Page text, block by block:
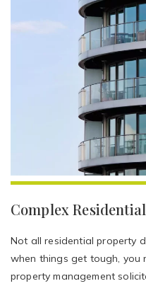
Complex
Not all residential property
when things get tough,
property management